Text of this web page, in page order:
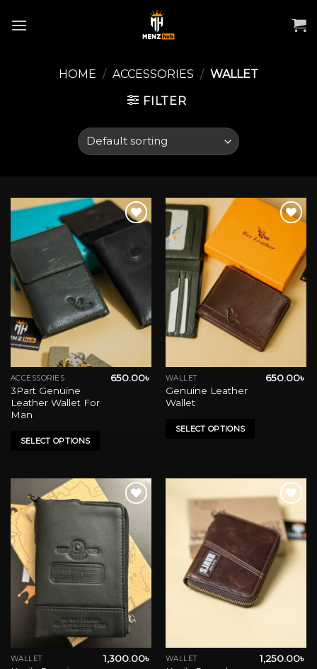
HOME / ACCESSORIES / WALLET
FILTER
Add to wishlist
ACCESSORIES
3Part Genuine
Leather Wallet For
Man
650.00৳
SELECT OPTIONS
This
product
has
variants.
chosen
on
the
product
page
Add to wishlist
WALLET
Genuine Leather
Wallet
650.00৳
SELECT OPTIONS
This
product
has
multiple
product
page
Add to wishlist
WALLET 1,300.00৳
Add to wishlist
WALLET 1,250.00৳